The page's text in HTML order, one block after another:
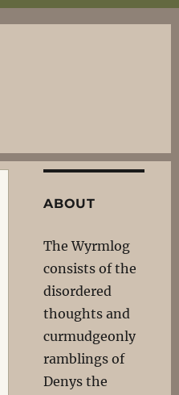
ABOUT
The Wyrmlog
consists of the
disordered
thoughts and
curmudgeonly
ramblings of
Denys the